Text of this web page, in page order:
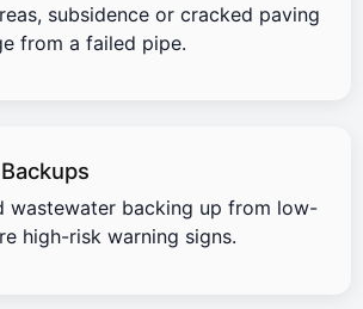
subsidence or cracked paving
from a failed pipe.
wastewater backing up from low-
high-risk warning signs.